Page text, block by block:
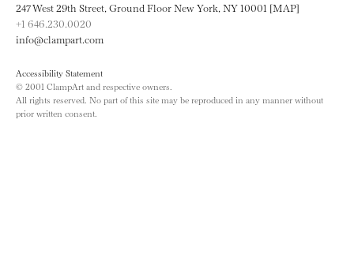
247 West 29th Street, Ground Floor New York, NY 10001 [MAP]
+1 646.230.0020
info@clampart.com
Accessibility Statement
© 2001 ClampArt and respective owners.
All rights reserved. No part of this site may be reproduced in any manner without
prior written consent.